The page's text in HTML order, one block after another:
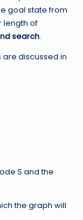
goal state from
length of
search.
discussed in
S and the
the graph will